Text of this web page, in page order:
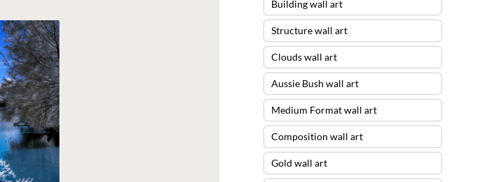
Building wall art
Structure wall art
Clouds wall art
Aussie Bush wall art
Medium Format wall art
Composition wall art
Gold wall art